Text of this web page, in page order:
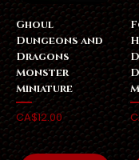
Ghoul
Dungeons and
Dragons
Monster
Miniature
Price
CA$12.00